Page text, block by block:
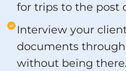
for trips to the post
Interview your
documents
without being there.